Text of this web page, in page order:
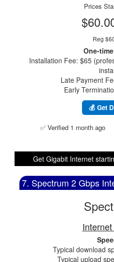
Prices
Reg
One-
Installation Fee: $65
Late Payment
Early
💰 Get
✅ Verified 1 month ago
Get Gigabit Internet
7. Spectrum 2 Gbps
Typical download
Typical upload